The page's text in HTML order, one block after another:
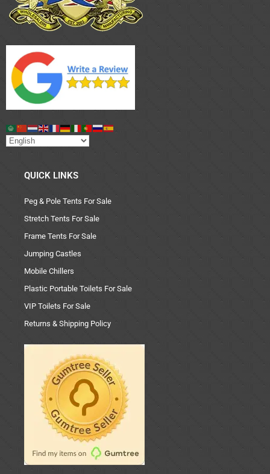
QUICK LINKS
Peg & Pole Tents For Sale
Stretch Tents For Sale
Frame Tents For Sale
Jumping Castles
Mobile Chillers
Plastic Portable Toilets For Sale
VIP Toilets For Sale
Returns & Shipping Policy